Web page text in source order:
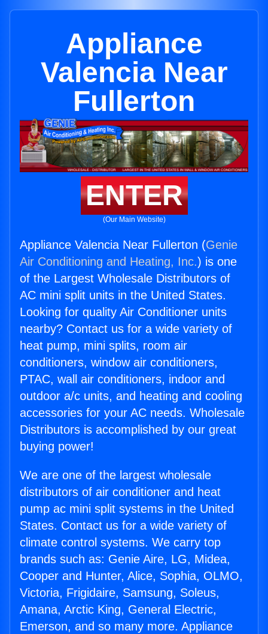
Appliance
Valencia Near
Fullerton
ENTER
(Our Main Website)
Appliance Valencia Near Fullerton (Genie
Air Conditioning and Heating, Inc.) is one
of the Largest Wholesale Distributors of
AC mini split units in the United States.
Looking for quality Air Conditioner units
nearby? Contact us for a wide variety of
heat pump, mini splits, room air
conditioners, window air conditioners,
PTAC, wall air conditioners, indoor and
outdoor a/c units, and heating and cooling
accessories for your AC needs. Wholesale
Distributors is accomplished by our great
buying power!
We are one of the largest wholesale
distributors of air conditioner and heat
pump ac mini split systems in the United
States. Contact us for a wide variety of
climate control systems. We carry top
brands such as: Genie Aire, LG, Midea,
Cooper and Hunter, Alice, Sophia, OLMO,
Victoria, Frigidaire, Samsung, Soleus,
Amana, Arctic King, General Electric,
Emerson, and so many more. Appliance